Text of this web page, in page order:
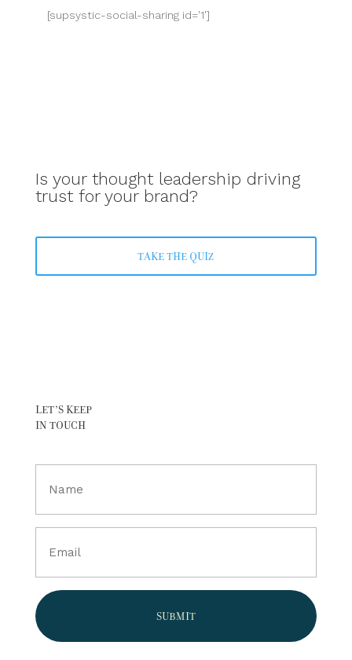
[supsystic-social-sharing id='1']
Is your thought leadership driving
trust for your brand?
TAKE THE QUIZ
LET’S KEEP
IN TOUCH
Name
(Required)